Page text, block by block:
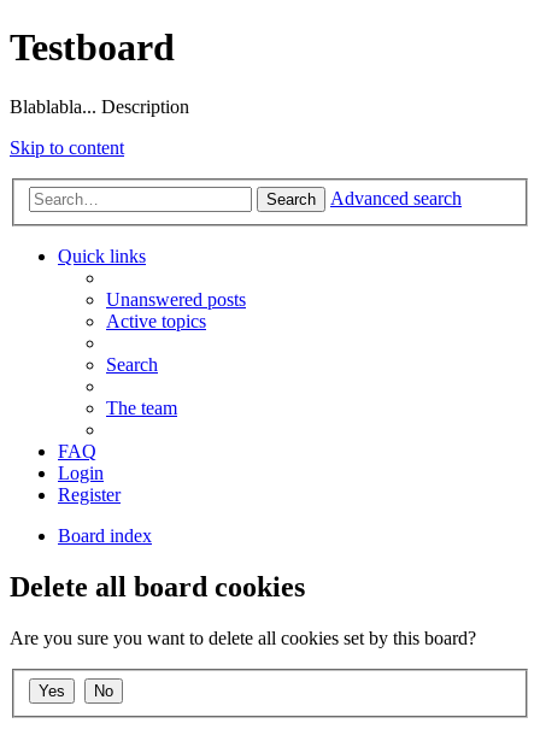
Testboard
Blablabla... Description
Skip to content
Search Advanced search
Quick links
Unanswered posts
Active topics
Search
The team
FAQ
Login
Register
Board index
Delete all board cookies
Are you sure you want to delete all cookies set by this board?